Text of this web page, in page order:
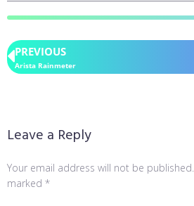
PREVIOUS
Arista Rainmeter
Leave a Reply
Your email address will not be published.
marked *